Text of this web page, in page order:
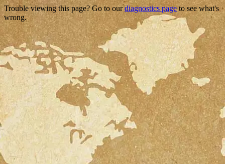
Trouble viewing this page? Go to ourdiagnostics pageto see what's
wrong.